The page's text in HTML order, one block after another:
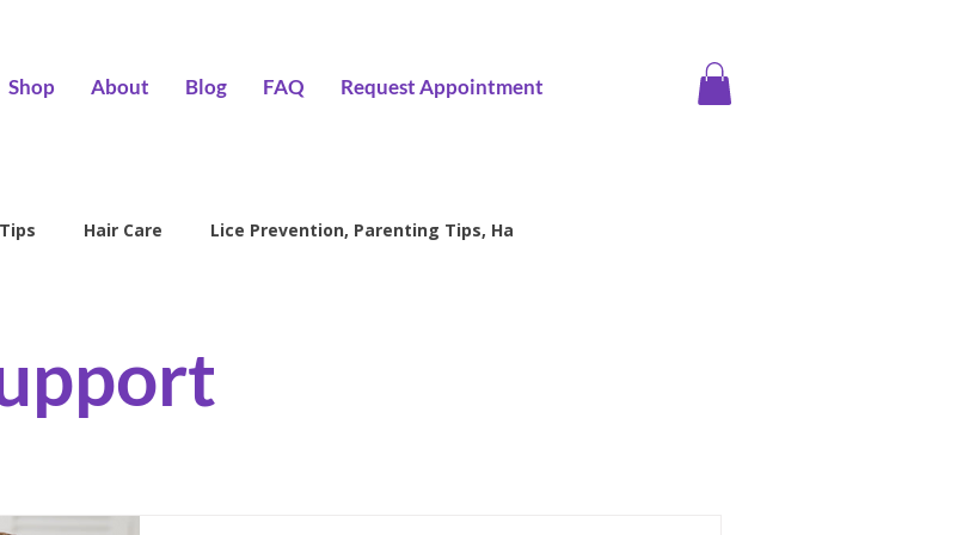
Shop About Blog FAQ Request Appointment
Hair Care Lice Prevention, Parenting Tips, Ha
Lice Prevention